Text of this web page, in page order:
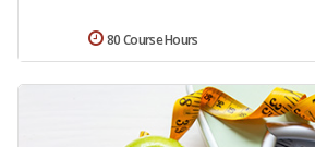
80 Course Hours